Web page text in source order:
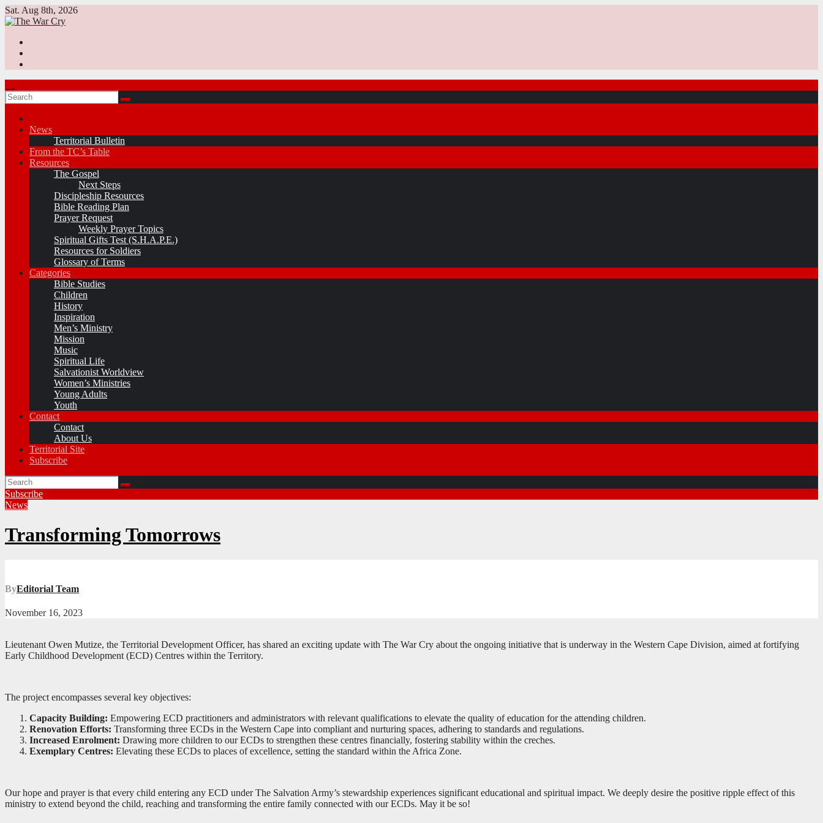
Skip
to
Sat. Aug 8th, 2026
News
Territorial Bulletin
From the TC’s Table
Resources
The Gospel
Next Steps
Discipleship Resources
Bible Reading Plan
Prayer Request
Weekly Prayer Topics
Spiritual Gifts Test (S.H.A.P.E.)
Resources for Soldiers
Glossary of Terms
Categories
Bible Studies
Children
History
Inspiration
Men’s Ministry
Mission
Music
Spiritual Life
Salvationist Worldview
Women’s Ministries
Young Adults
Youth
Contact
Contact
About Us
Territorial Site
Subscribe
Subscribe
News
Transforming Tomorrows
ByEditorial Team
November 16, 2023
Lieutenant Owen Mutize, the Territorial Development Officer, has shared an exciting update with The War Cry about the ongoing initiative that is underway in the Western Cape Division, aimed at fortifying
Early Childhood Development (ECD) Centres within the Territory.
The project encompasses several key objectives:
Capacity Building: Empowering ECD practitioners and administrators with relevant qualifications to elevate the quality of education for the attending children.
Renovation Efforts: Transforming three ECDs in the Western Cape into compliant and nurturing spaces, adhering to standards and regulations.
Increased Enrolment: Drawing more children to our ECDs to strengthen these centres financially, fostering stability within the creches.
Exemplary Centres: Elevating these ECDs to places of excellence, setting the standard within the Africa Zone.
Our hope and prayer is that every child entering any ECD under The Salvation Army’s stewardship experiences significant educational and spiritual impact. We deeply desire the positive ripple effect of this
ministry to extend beyond the child, reaching and transforming the entire family connected with our ECDs. May it be so!